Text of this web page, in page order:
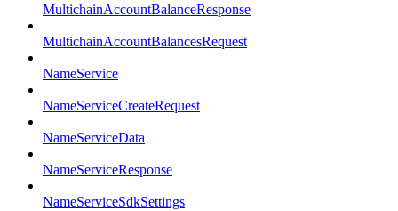
MultichainAccountBalanceResponse
MultichainAccountBalancesRequest
NameService
NameServiceCreateRequest
NameServiceData
NameServiceResponse
NameServiceSdkSettings